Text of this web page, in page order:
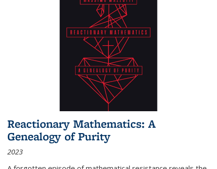
Reactionary Mathematics: A
Genealogy of Purity
2023